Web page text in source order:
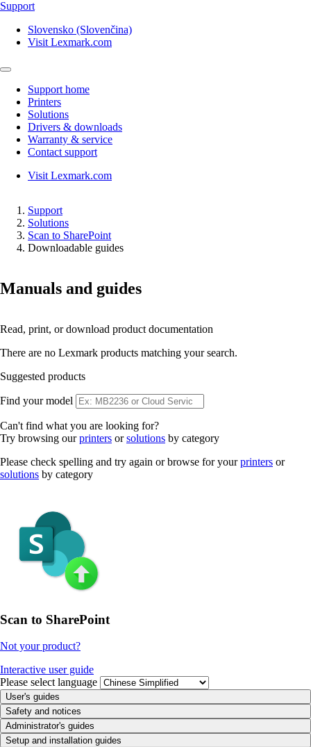
Support
Slovensko (Slovenčina)
Visit Lexmark.com
Support home
Printers
Solutions
Drivers & downloads
Warranty & service
Contact support
Visit Lexmark.com
Support
Solutions
Scan to SharePoint
Downloadable guides
Manuals and guides
Read, print, or download product documentation
There are no Lexmark products matching your search.
Suggested products
Find your model
Can't find what you are looking for?
Try browsing ourprinters orsolutions by category
Please check spelling and try again or browse for yourprinters or
solutions by category
Scan to SharePoint
Not your product?
Interactive user guide
Please select language
User's guides
Safety and notices
Administrator's guides
Setup and installation guides